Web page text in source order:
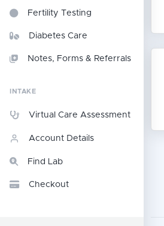
Fertility Testing
Diabetes Care
Notes, Forms & Referrals
INTAKE
Virtual Care Assessment
Account Details
Find Lab
Checkout